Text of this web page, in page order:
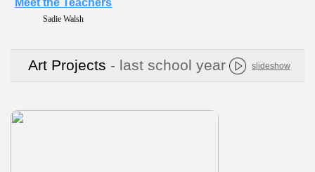
Noelle Smith
Meet the Teachers
Art Projects - last school year slideshow